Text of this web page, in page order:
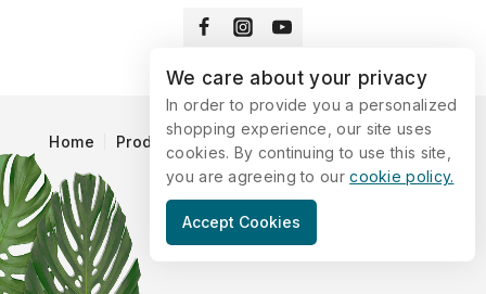
Home Products Blog
© 2026 Vitaking
We care about your privacy
In order to provide you a personalized
shopping experience, our site uses
cookies. By continuing to use this site,
you are agreeing to ourcookie policy.
Accept Cookies